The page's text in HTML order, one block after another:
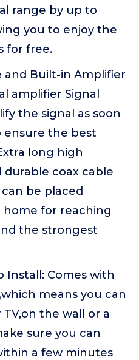
range by up to
you to enjoy the
for free.
and Built-in Amplifier
amplifier Signal
the signal as soon
ensure the best
long high
coax cable
be placed
home for reaching
the strongest
Install: Comes with
means you can
the wall or a
sure you can
a few minutes